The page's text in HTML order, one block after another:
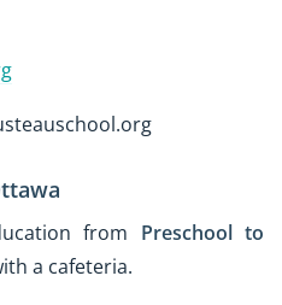
from Preschool to
a cafeteria.